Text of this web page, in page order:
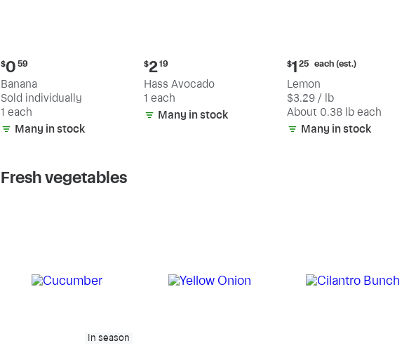
Current
price:
$0.59
$0 59
Banana
Sold individually
1 each
Many in stock
Current
price:
$2.19
$219
Hass Avocado
1 each
Many in stock
Current
price:
$1.25
each
(estimated)
$1 25 each (est.)
Lemon
$3.29 / lb
About 0.38 lb each
Many in stock
Fresh vegetables
In season